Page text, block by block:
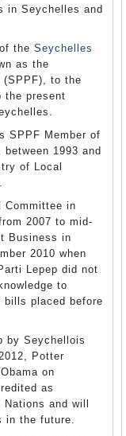
in Seychelles and
the Seychelles
as the
(SPPF), to the
the present
SPPF Member of
1993 and
of Local
Committee in
2007 to mid-
Business in
2010 when
Lepep did not
to
bills placed before
by Seychellois
Potter
on
as
and will
in the future.